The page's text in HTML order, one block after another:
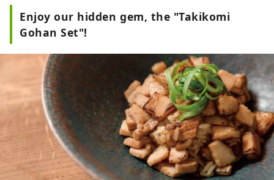
Enjoy our hidden gem, the "Takikomi
Gohan Set"!